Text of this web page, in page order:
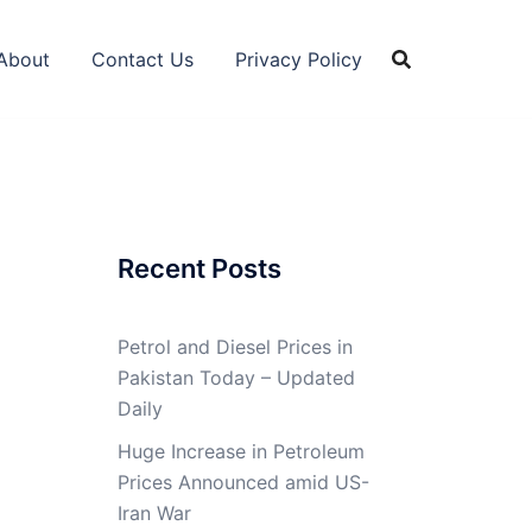
Contact Us Privacy Policy
Recent Posts
Petrol and Diesel Prices in
Pakistan Today – Updated
Daily
Huge Increase in Petroleum
Prices Announced amid US-
Iran War